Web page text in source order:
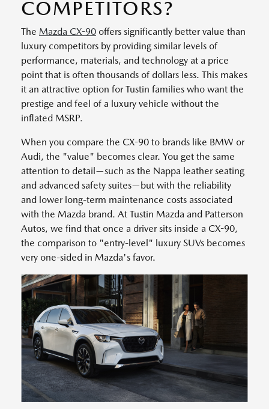
COMPETITORS?
The Mazda CX-90 offers significantly better value than
luxury competitors by providing similar levels of
performance, materials, and technology at a price
point that is often thousands of dollars less. This makes
it an attractive option for Tustin families who want the
prestige and feel of a luxury vehicle without the
inflated MSRP.
When you compare the CX-90 to brands like BMW or
Audi, the "value" becomes clear. You get the same
attention to detail—such as the Nappa leather seating
and advanced safety suites—but with the reliability
and lower long-term maintenance costs associated
with the Mazda brand. At Tustin Mazda and Patterson
Autos, we find that once a driver sits inside a CX-90,
the comparison to "entry-level" luxury SUVs becomes
very one-sided in Mazda's favor.